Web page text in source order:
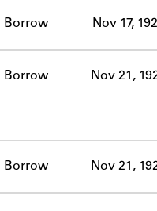
Borrow Nov 17,
Borrow Nov 21,
Borrow Nov 21,